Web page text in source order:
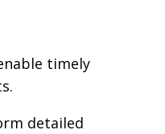
timely
detailed